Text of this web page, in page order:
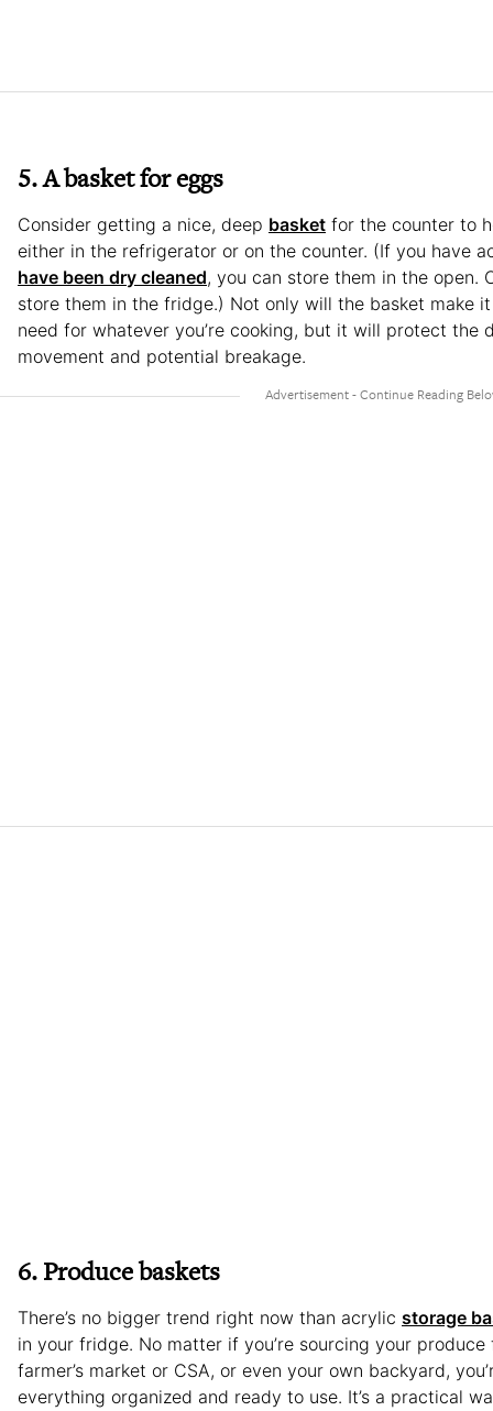
5. A basket for eggs
Consider getting a nice, deep basket for the counter to
either in the refrigerator or on the counter. (If you have
have been dry cleaned, you can store them in the open.
store them in the fridge.) Not only will the basket make
need for whatever you’re cooking, but it will protect the
movement and potential breakage.
6. Produce baskets
There’s no bigger trend right now than acrylic storage
in your fridge. No matter if you’re sourcing your
farmer’s market or CSA, or even your own backyard,
everything organized and ready to use. It’s a practical